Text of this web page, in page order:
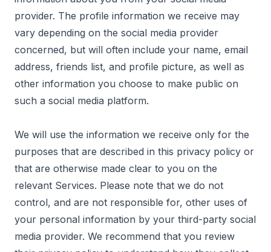
provider. The profile information we receive may
vary depending on the social media provider
concerned, but will often include your name, email
address, friends list, and profile picture, as well as
other information you choose to make public on
such a social media platform.
We will use the information we receive only for the
purposes that are described in this privacy policy or
that are otherwise made clear to you on the
relevant Services. Please note that we do not
control, and are not responsible for, other uses of
your personal information by your third-party social
media provider. We recommend that you review